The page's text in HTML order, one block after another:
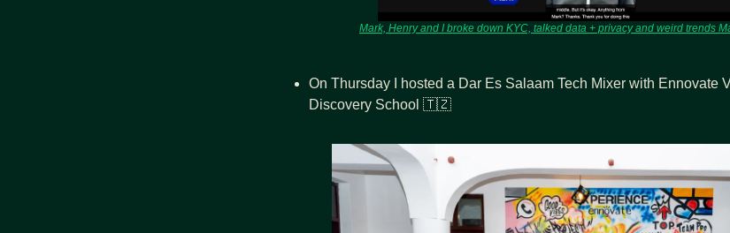
Mark, Henry and I broke down KYC, talked data + privacy and weird trends
On Thursday I hosted a Dar Es Salaam Tech Mixer with Ennovate
Discovery School 🇹🇿